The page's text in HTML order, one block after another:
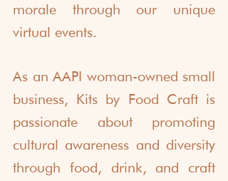
morale through our unique
virtual events.
As an AAPI woman-owned small
business, Kits by Food Craft is
passionate about promoting
cultural awareness and diversity
through food, drink, and craft